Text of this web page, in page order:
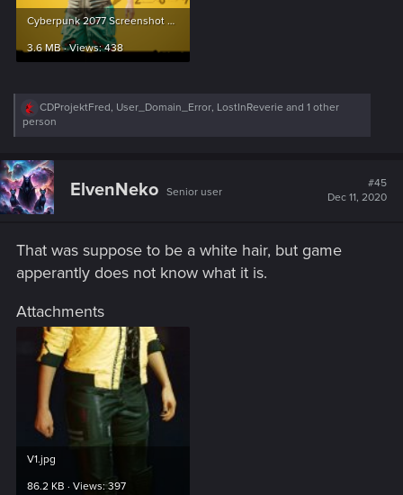
Cyberpunk 2077 Screenshot 2020.12.11 - 21.37.45.45.png
3.6 MB · Views: 438
R
e
t
i
o
n
CDProjektFred, User_Domain_Error, LostInReverie and 1 other
person
ElvenNeko Senior user
#45
Dec 11, 2020
That was suppose to be a white hair, but game
apperantly does not know what it is.
Attachments
V1.jpg
86.2 KB · Views: 397